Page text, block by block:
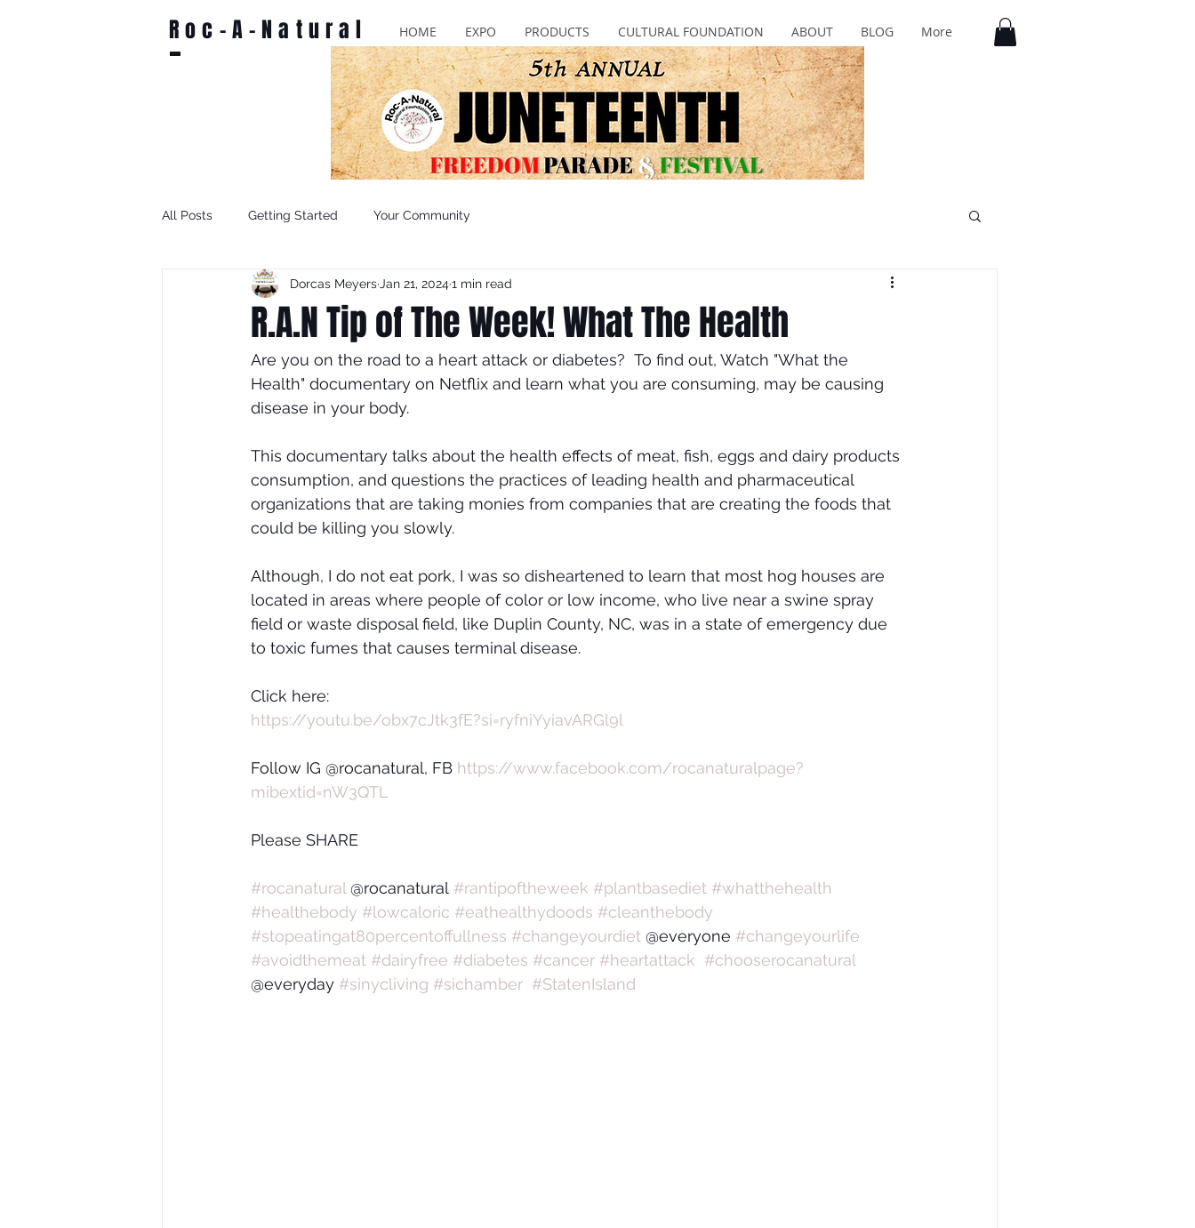
Roc-A-Natural HOME EXPO PRODUCTS CULTURAL FOUNDATION ABOUT BLOG More
All Posts Getting Started Your Community
R.A.N Tip of The Week! What The Health
Dorcas Meyers Jan 21, 20241 min read
Are you on the road to a heart attack or diabetes?  To find out, Watch "What the
Health" documentary on Netflix and learn what you are consuming, may be causing
disease in your body.
This documentary talks about the health effects of meat, fish, eggs and dairy products
consumption, and questions the practices of leading health and pharmaceutical
organizations that are taking monies from companies that are creating the foods that
could be killing you slowly.
Although, I do not eat pork, I was so disheartened to learn that most hog houses are
located in areas where people of color or low income, who live near a swine spray
field or waste disposal field, like Duplin County, NC, was in a state of emergency due
to toxic fumes that causes terminal disease.
Click here:
https://youtu.be/obx7cJtk3fE?si=ryfniYyiavARGl9l
Follow IG @rocanatural, FB https://www.facebook.com/rocanaturalpage?
mibextid=nW3QTL
Please SHARE
#rocanatural @rocanatural #rantipoftheweek #plantbasediet #whatthehealth
#healthebody #lowcaloric #eathealthydoods #cleanthebody
#stopeatingat80percentoffullness #changeyourdiet @everyone #changeyourlife
#avoidthemeat #dairyfree #diabetes #cancer #heartattack #chooserocanatural
@everyday #sinycliving #sichamber #StatenIsland